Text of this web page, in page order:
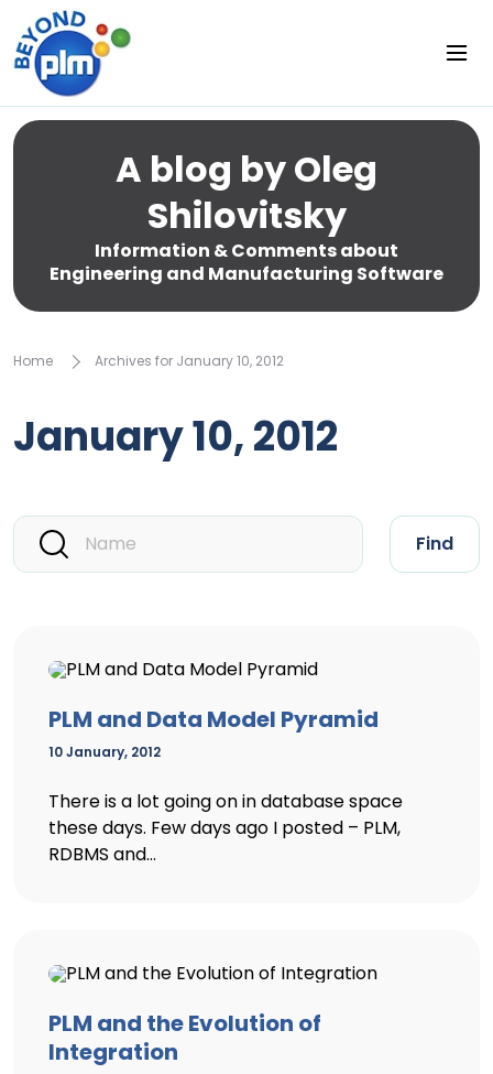
A blog by Oleg
Shilovitsky
Information & Comments about
Engineering and Manufacturing Software
Home Archives for January 10, 2012
January 10, 2012
Find
PLM and Data Model Pyramid
10 January, 2012
There is a lot going on in database space
these days. Few days ago I posted – PLM,
RDBMS and...
PLM and the Evolution of
Integration